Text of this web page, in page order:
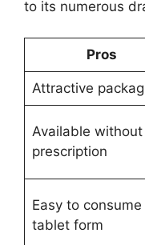
to its numerous
Pros
Attractive
Available without
prescription
Easy to consume
tablet form